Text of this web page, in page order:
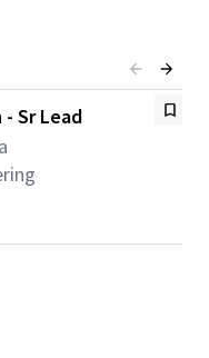
- Sr Lead